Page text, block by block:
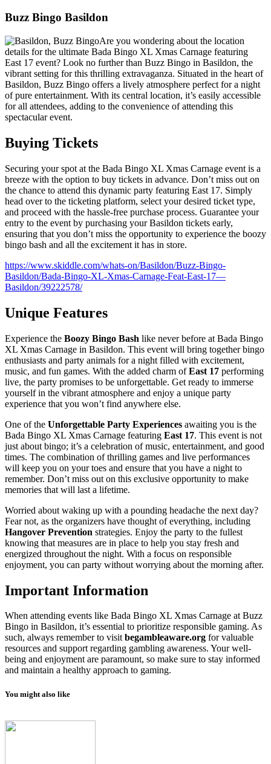
Buzz Bingo Basildon
Are you wondering about the location
details for the ultimate Bada Bingo XL Xmas Carnage featuring
East 17 event? Look no further than Buzz Bingo in Basildon, the
vibrant setting for this thrilling extravaganza. Situated in the heart of
Basildon, Buzz Bingo offers a lively atmosphere perfect for a night
of pure entertainment. With its central location, it’s easily accessible
for all attendees, adding to the convenience of attending this
spectacular event.
Buying Tickets
Securing your spot at the Bada Bingo XL Xmas Carnage event is a
breeze with the option to buy tickets in advance. Don’t miss out on
the chance to attend this dynamic party featuring East 17. Simply
head over to the ticketing platform, select your desired ticket type,
and proceed with the hassle-free purchase process. Guarantee your
entry to the event by purchasing your Basildon tickets early,
ensuring that you don’t miss the opportunity to experience the boozy
bingo bash and all the excitement it has in store.
https://www.skiddle.com/whats-on/Basildon/Buzz-Bingo-
Basildon/Bada-Bingo-XL-Xmas-Carnage-Feat-East-17—
Basildon/39222578/
Unique Features
Experience the Boozy Bingo Bash like never before at Bada Bingo
XL Xmas Carnage in Basildon. This event will bring together bingo
enthusiasts and party animals for a night filled with excitement,
music, and fun games. With the added charm ofEast 17 performing
live, the party promises to be unforgettable. Get ready to immerse
yourself in the vibrant atmosphere and enjoy a unique party
experience that you won’t find anywhere else.
One of the Unforgettable Party Experiences awaiting you is the
Bada Bingo XL Xmas Carnage featuring East 17. This event is not
just about bingo; it’s a celebration of music, entertainment, and good
times. The combination of thrilling games and live performances
will keep you on your toes and ensure that you have a night to
remember. Don’t miss out on this exclusive opportunity to make
memories that will last a lifetime.
Worried about waking up with a pounding headache the next day?
Fear not, as the organizers have thought of everything, including
Hangover Prevention strategies. Enjoy the party to the fullest
knowing that measures are in place to help you stay fresh and
energized throughout the night. With a focus on responsible
enjoyment, you can party without worrying about the morning after.
Important Information
When attending events like Bada Bingo XL Xmas Carnage at Buzz
Bingo in Basildon, it’s essential to prioritize responsible gaming. As
such, always remember to visitbegambleaware.org for valuable
resources and support regarding gambling awareness. Your well-
being and enjoyment are paramount, so make sure to stay informed
and maintain a healthy approach to gaming.
You might also like